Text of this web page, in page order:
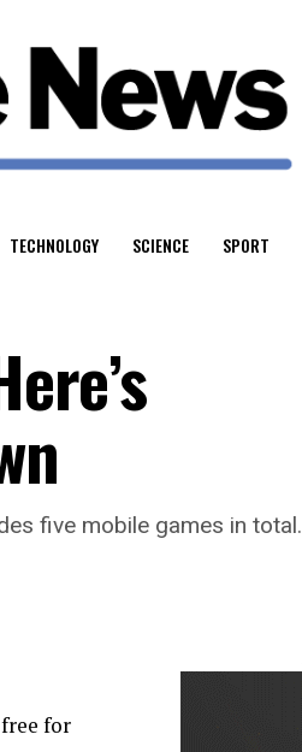
TECHNOLOGY SCIENCE SPORT
five mobile games in total.
for